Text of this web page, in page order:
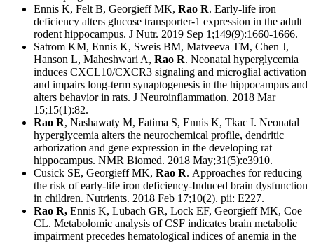
Ennis K, Felt B, Georgieff MK, Rao R. Early-life iron
deficiency alters glucose transporter-1 expression in the adult
rodent hippocampus. J Nutr. 2019 Sep 1;149(9):1660-1666.
Satrom KM, Ennis K, Sweis BM, Matveeva TM, Chen J,
Hanson L, Maheshwari A, Rao R. Neonatal hyperglycemia
induces CXCL10/CXCR3 signaling and microglial activation
and impairs long-term synaptogenesis in the hippocampus and
alters behavior in rats. J Neuroinflammation. 2018 Mar
15;15(1):82.
Rao R, Nashawaty M, Fatima S, Ennis K, Tkac I. Neonatal
hyperglycemia alters the neurochemical profile, dendritic
arborization and gene expression in the developing rat
hippocampus. NMR Biomed. 2018 May;31(5):e3910.
Cusick SE, Georgieff MK, Rao R. Approaches for reducing
the risk of early-life iron deficiency-Induced brain dysfunction
in children. Nutrients. 2018 Feb 17;10(2). pii: E227.
Rao R, Ennis K, Lubach GR, Lock EF, Georgieff MK, Coe
CL. Metabolomic analysis of CSF indicates brain metabolic
impairment precedes hematological indices of anemia in the